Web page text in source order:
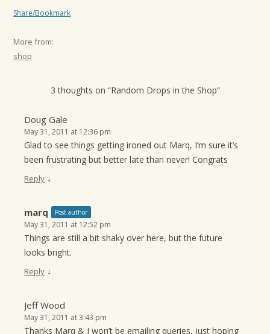
Share/Bookmark
More from:
shop
3 thoughts on “Random Drops in the Shop”
Doug Gale
May 31, 2011 at 12:36 pm
Glad to see things getting ironed out Marq, I’m sure it’s
been frustrating but better late than never! Congrats
Reply ↓
marq Post author
May 31, 2011 at 12:52 pm
Things are still a bit shaky over here, but the future
looks bright.
Reply ↓
Jeff Wood
May 31, 2011 at 3:43 pm
Thanks Marq & I won’t be emailing queries, just hoping